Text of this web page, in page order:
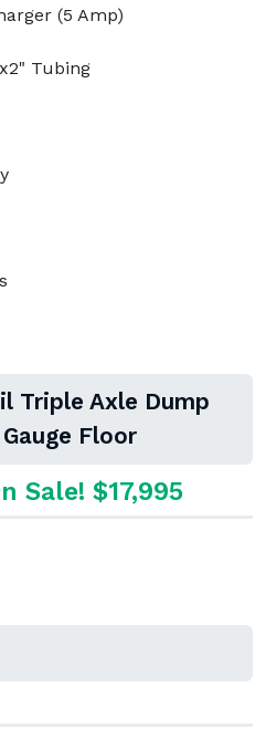
(5 Amp)
Tubing
Triple Axle Dump
Floor
Sale! $17,995